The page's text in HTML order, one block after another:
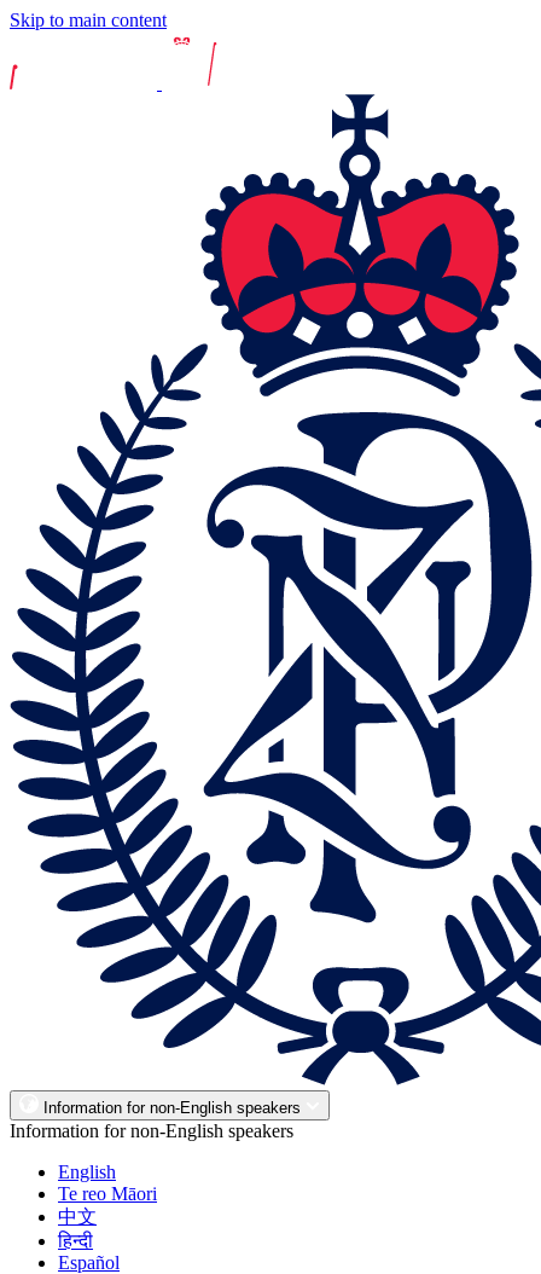
Skip to main content
Information for non-English speakers
Information for non-English speakers
English
Te reo Māori
中文
हिन्दी
Español